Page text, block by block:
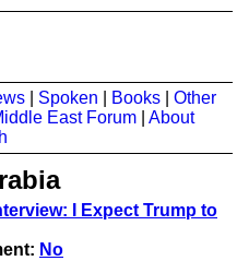
Spoken Books
Other
East Forum
About
I Expect Trump to
No